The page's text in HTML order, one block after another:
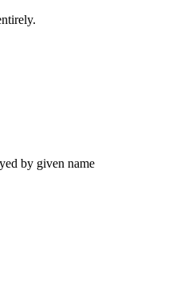
by given name